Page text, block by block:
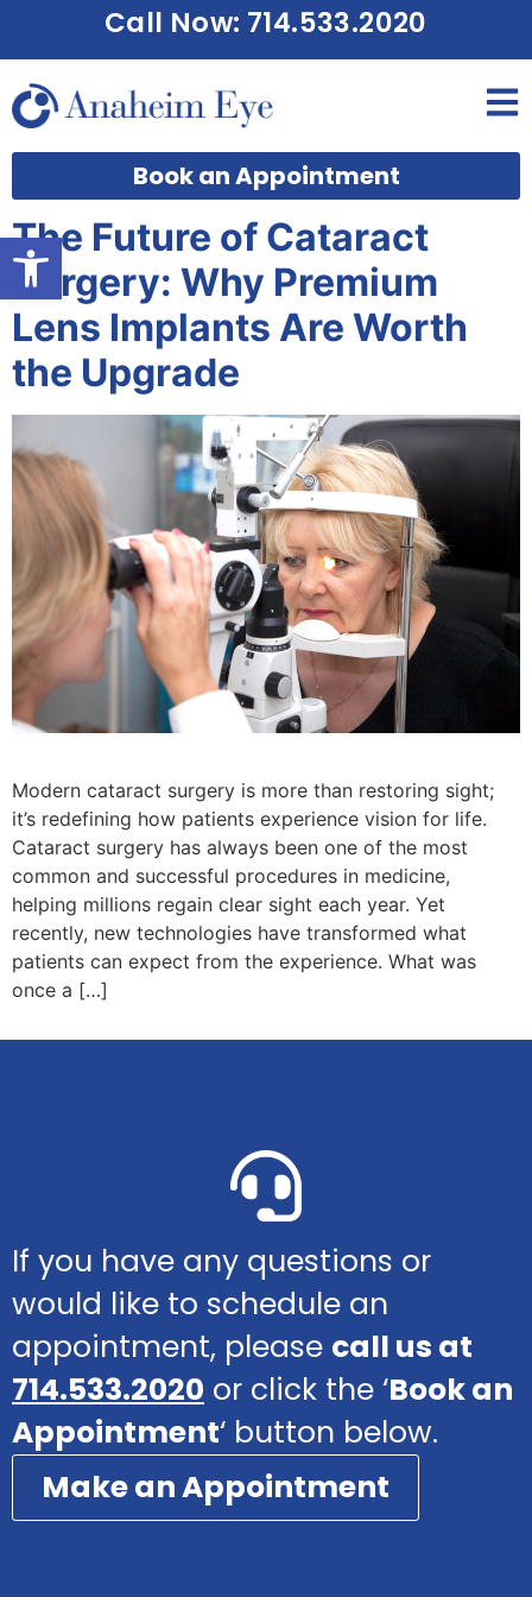
Open toolbar
Call Now: 714.533.2020
Book an Appointment
The Future of Cataract
Surgery: Why Premium
Lens Implants Are Worth
the Upgrade
Modern cataract surgery is more than restoring sight;
it’s redefining how patients experience vision for life.
Cataract surgery has always been one of the most
common and successful procedures in medicine,
helping millions regain clear sight each year. Yet
recently, new technologies have transformed what
patients can expect from the experience. What was
once a […]
If you have any questions or
would like to schedule an
appointment, please call us at
714.533.2020 or click the ‘Book an
Appointment‘ button below.
Make an Appointment